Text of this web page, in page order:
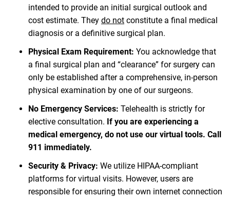
intended to provide an initial surgical outlook and
cost estimate. They do not constitute a final medical
diagnosis or a definitive surgical plan.
Physical Exam Requirement: You acknowledge that
a final surgical plan and “clearance” for surgery can
only be established after a comprehensive, in-person
physical examination by one of our surgeons.
No Emergency Services: Telehealth is strictly for
elective consultation. If you are experiencing a
medical emergency, do not use our virtual tools. Call
911 immediately.
Security & Privacy: We utilize HIPAA-compliant
platforms for virtual visits. However, users are
responsible for ensuring their own internet connection